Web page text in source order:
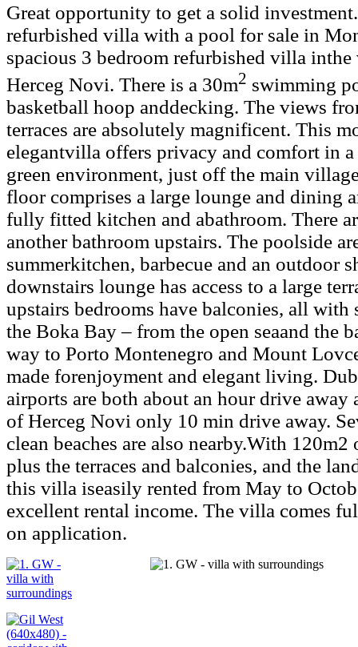
Great opportunity to get a solid
refurbished villa with a pool for sale in
spacious 3 bedroom refurbished villa
Herceg Novi. There is a 30m2 swimming
basketball hoop anddecking. The views
terraces are absolutely magnificent. This
elegantvilla offers privacy and comfort in
green environment, just off the main
floor comprises a large lounge and dining
fully fitted kitchen and abathroom. There
another bathroom upstairs. The poolside
summerkitchen, barbecue and an outdoor
downstairs lounge has access to a large
upstairs bedrooms have balconies, all
the Boka Bay – from the open seaand the
way to Porto Montenegro and Mount
made forenjoyment and elegant living.
airports are both about an hour drive
of Herceg Novi only 10 min drive away.
clean beaches are also nearby.With 120m2
plus the terraces and balconies, and the
this villa iseasily rented from May to
excellent rental income. The villa comes
on application.